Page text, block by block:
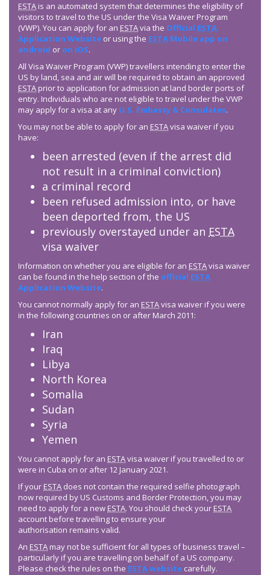
ESTA is an automated system that determines the eligibility of
visitors to travel to the US under the Visa Waiver Program
(VWP). You can apply for an ESTAvia the Official ESTA
Application Website or using the ESTA Mobile app on
android or on iOS.
All Visa Waiver Program (VWP) travellers intending to enter the
US by land, sea and air will be required to obtain an approved
ESTA prior to application for admission at land border ports of
entry. Individuals who are not eligible to travel under the VWP
may apply for a visa at any U.S. Embassy & Consulates.
You may not be able to apply for an ESTAvisa waiver if you
have:
been arrested (even if the arrest did
not result in a criminal conviction)
a criminal record
been refused admission into, or have
been deported from, the US
previously overstayed under an ESTA
visa waiver
Information on whether you are eligible for an ESTAvisa waiver
can be found in the help section of the official ESTA
Application Website.
You cannot normally apply for an ESTAvisa waiver if you were
in the following countries on or after March 2011:
Iran
Iraq
Libya
North Korea
Somalia
Sudan
Syria
Yemen
You cannot apply for an ESTAvisa waiver if you travelled to or
were in Cuba on or after 12 January 2021.
If your ESTA does not contain the required selfie photograph
now required by US Customs and Border Protection, you may
need to apply for a new ESTA. You should check your ESTA
account before travelling to ensure your
authorisation remains valid.
An ESTA may not be sufficient for all types of business travel –
particularly if you are travelling on behalf of a US company.
Please check the rules on the ESTAwebsite carefully.